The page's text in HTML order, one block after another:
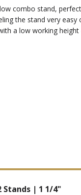
combo stand,
the stand very
a low working
Stands | 1 1/4"